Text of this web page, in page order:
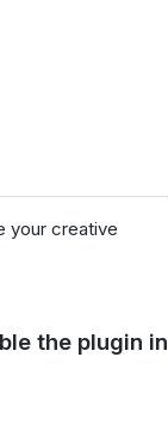
your creative
the plugin in